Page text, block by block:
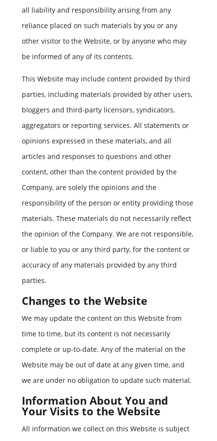
all liability and responsibility arising from any
reliance placed on such materials by you or any
other visitor to the Website, or by anyone who may
be informed of any of its contents.
This Website may include content provided by third
parties, including materials provided by other users,
bloggers and third-party licensors, syndicators,
aggregators or reporting services. All statements or
opinions expressed in these materials, and all
articles and responses to questions and other
content, other than the content provided by the
Company, are solely the opinions and the
responsibility of the person or entity providing those
materials. These materials do not necessarily reflect
the opinion of the Company. We are not responsible,
or liable to you or any third party, for the content or
accuracy of any materials provided by any third
parties.
Changes to the Website
We may update the content on this Website from
time to time, but its content is not necessarily
complete or up-to-date. Any of the material on the
Website may be out of date at any given time, and
we are under no obligation to update such material.
Information About You and
Your Visits to the Website
All information we collect on this Website is subject